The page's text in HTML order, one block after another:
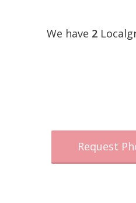
We have 2
Request